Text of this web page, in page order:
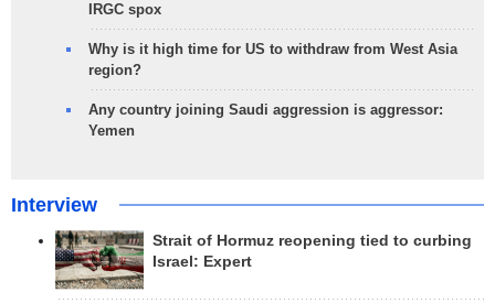
IRGC spox
Why is it high time for US to withdraw from West Asia
region?
Any country joining Saudi aggression is aggressor:
Yemen
Interview
Strait of Hormuz reopening tied to curbing
Israel: Expert